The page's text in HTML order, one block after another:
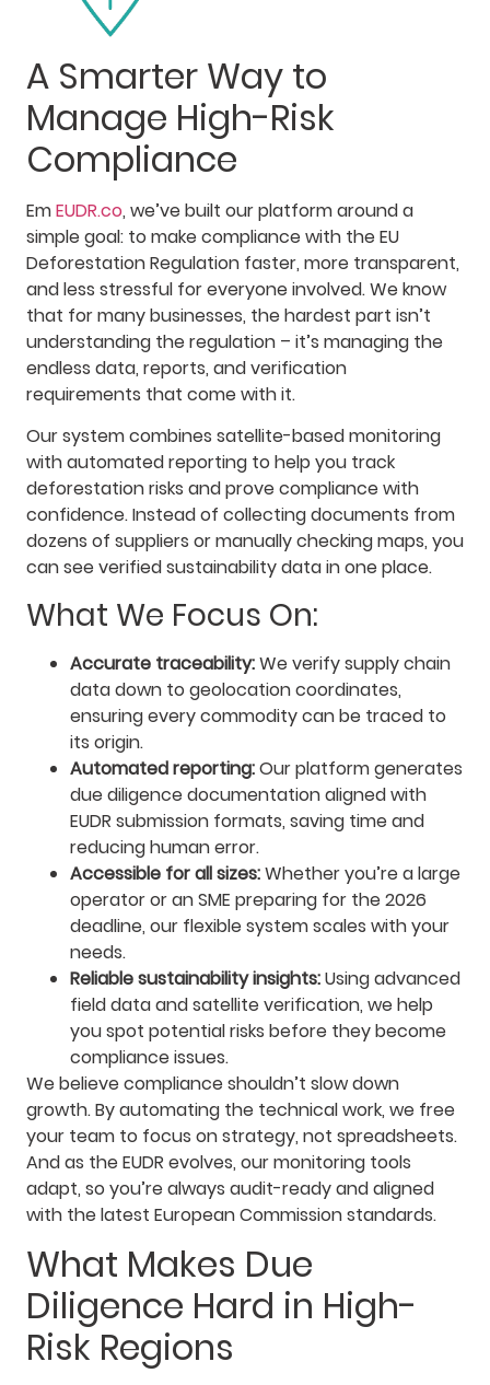
A Smarter Way to
Manage High-Risk
Compliance
EmEUDR.co, we’ve built our platform around a
simple goal: to make compliance with the EU
Deforestation Regulation faster, more transparent,
and less stressful for everyone involved. We know
that for many businesses, the hardest part isn’t
understanding the regulation – it’s managing the
endless data, reports, and verification
requirements that come with it.
Our system combines satellite-based monitoring
with automated reporting to help you track
deforestation risks and prove compliance with
confidence. Instead of collecting documents from
dozens of suppliers or manually checking maps, you
can see verified sustainability data in one place.
What We Focus On:
Accurate traceability:We verify supply chain
data down to geolocation coordinates,
ensuring every commodity can be traced to
its origin.
Automated reporting:Our platform generates
due diligence documentation aligned with
EUDR submission formats, saving time and
reducing human error.
Accessible for all sizes:Whether you’re a large
operator or an SME preparing for the 2026
deadline, our flexible system scales with your
needs.
Reliable sustainability insights:Using advanced
field data and satellite verification, we help
you spot potential risks before they become
compliance issues.
We believe compliance shouldn’t slow down
growth. By automating the technical work, we free
your team to focus on strategy, not spreadsheets.
And as the EUDR evolves, our monitoring tools
adapt, so you’re always audit-ready and aligned
with the latest European Commission standards.
What Makes Due
Diligence Hard in High-
Risk Regions